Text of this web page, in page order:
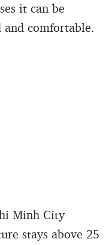
it can be
comfortable.
Minh City
stays above 25